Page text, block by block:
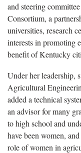
and steering
Consortium, a
universities, research
interests in promoting
benefit of Kentucky
Under her leadership,
Agricultural
added a technical
an advisor for many
to high school and
have been women,
role of women in